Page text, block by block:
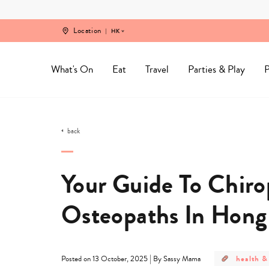
Location HK
What's On Eat Travel Parties & Play
back
Your Guide To
Osteopaths In
Posted on 13 October, 2025 | By Sassy Mama
post
health &